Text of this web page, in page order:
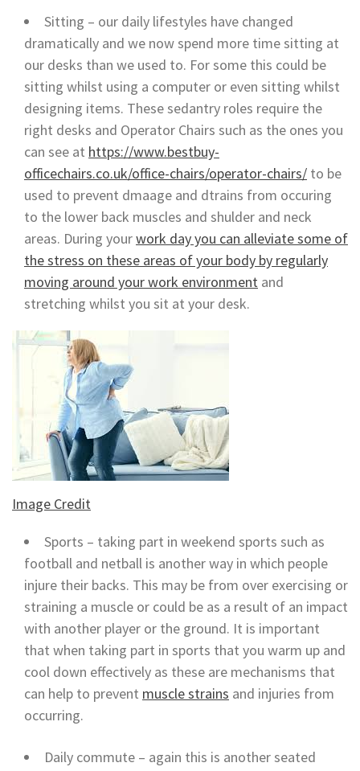
Sitting – our daily lifestyles have changed
dramatically and we now spend more time sitting at
our desks than we used to. For some this could be
sitting whilst using a computer or even sitting whilst
designing items. These sedantry roles require the
right desks and Operator Chairs such as the ones you
can see at https://www.bestbuy-
officechairs.co.uk/office-chairs/operator-chairs/ to be
used to prevent dmaage and dtrains from occuring
to the lower back muscles and shulder and neck
areas. During yourwork day you can alleviate some of
the stress on these areas of your body by regularly
moving around your work environment and
stretching whilst you sit at your desk.
Image Credit
Sports – taking part in weekend sports such as
football and netball is another way in which people
injure their backs. This may be from over exercising or
straining a muscle or could be as a result of an impact
with another player or the ground. It is important
that when taking part in sports that you warm up and
cool down effectively as these are mechanisms that
can help to prevent muscle strains and injuries from
occurring.
Daily commute – again this is another seated